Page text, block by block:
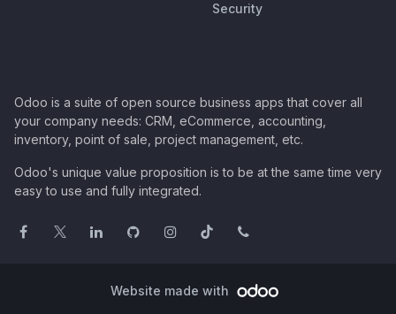
Security
Odoo is a suite of open source business apps that cover all
your company needs: CRM, eCommerce, accounting,
inventory, point of sale, project management, etc.
Odoo's unique value proposition is to be at the same time very
easy to use and fully integrated.
Website made with